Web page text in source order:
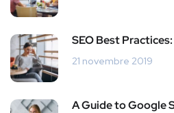
SEO Best
21 novembre 2019
A Guide to Google